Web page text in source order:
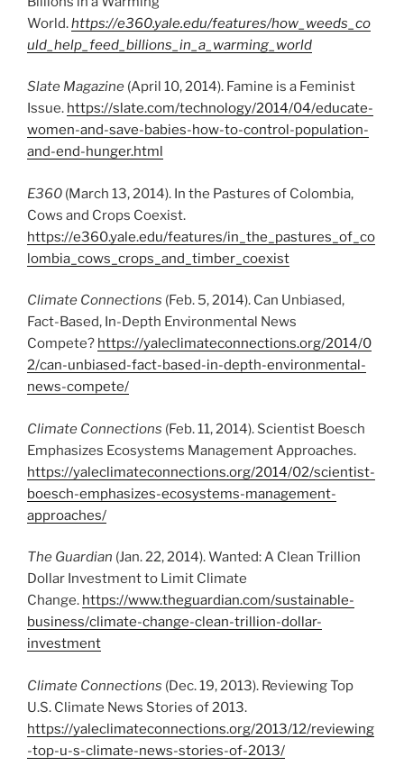
World.https://e360.yale.edu/features/how_weeds_co
uld_help_feed_billions_in_a_warming_world
Slate Magazine (April 10, 2014). Famine is a Feminist
Issue. https://slate.com/technology/2014/04/educate-
women-and-save-babies-how-to-control-population-
and-end-hunger.html
E360 (March 13, 2014). In the Pastures of Colombia,
Cows and Crops Coexist.
https://e360.yale.edu/features/in_the_pastures_of_co
lombia_cows_crops_and_timber_coexist
Climate Connections (Feb. 5, 2014). Can Unbiased,
Fact-Based, In-Depth Environmental News
Compete? https://yaleclimateconnections.org/2014/0
2/can-unbiased-fact-based-in-depth-environmental-
news-compete/
Climate Connections (Feb. 11, 2014). Scientist Boesch
Emphasizes Ecosystems Management Approaches.
https://yaleclimateconnections.org/2014/02/scientist-
boesch-emphasizes-ecosystems-management-
approaches/
The Guardian (Jan. 22, 2014). Wanted: A Clean Trillion
Dollar Investment to Limit Climate
Change. https://www.theguardian.com/sustainable-
business/climate-change-clean-trillion-dollar-
investment
Climate Connections (Dec. 19, 2013). Reviewing Top
U.S. Climate News Stories of 2013.
https://yaleclimateconnections.org/2013/12/reviewing
-top-u-s-climate-news-stories-of-2013/